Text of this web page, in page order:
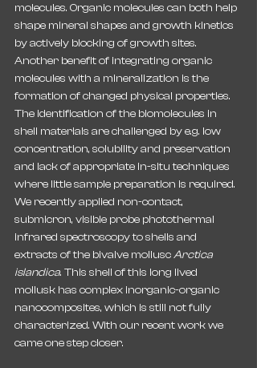
molecules. Organic molecules can both help
shape mineral shapes and growth kinetics
by actively blocking of growth sites.
Another benefit of integrating organic
molecules with a mineralization is the
formation of changed physical properties.
The identification of the biomolecules in
shell materials are challenged by e.g. low
concentration, solubility and preservation
and lack of appropriate in-situ techniques
where little sample preparation is required.
We recently applied non-contact,
submicron, visible probe photothermal
infrared spectroscopy to shells and
extracts of the bivalve mollusc Arctica
islandica. This shell of this long lived
mollusk has complex inorganic-organic
nanocomposites, which is still not fully
characterized. With our recent work we
came one step closer.